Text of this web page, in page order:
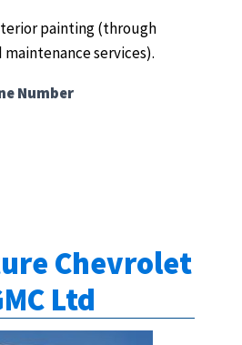
painting (through
services).
Number
Chevrolet
Ltd